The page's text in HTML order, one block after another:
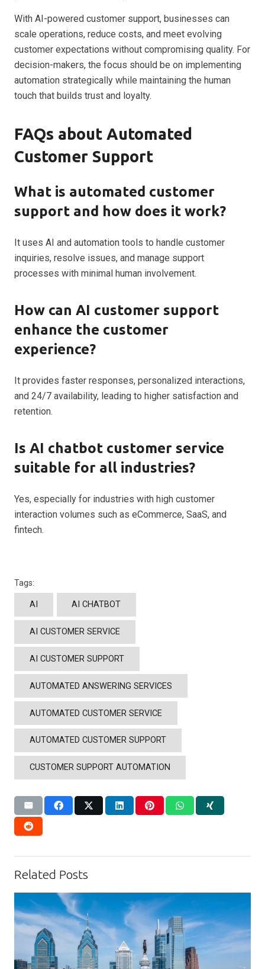
With AI-powered customer support, businesses can
scale operations, reduce costs, and meet evolving
customer expectations without compromising quality. For
decision-makers, the focus should be on implementing
automation strategically while maintaining the human
touch that builds trust and loyalty.
FAQs about Automated
Customer Support
What is automated customer
support and how does it work?
It uses AI and automation tools to handle customer
inquiries, resolve issues, and manage support
processes with minimal human involvement.
How can AI customer support
enhance the customer
experience?
It provides faster responses, personalized interactions,
and 24/7 availability, leading to higher satisfaction and
retention.
Is AI chatbot customer service
suitable for all industries?
Yes, especially for industries with high customer
interaction volumes such as eCommerce, SaaS, and
fintech.
Tags:
AI AI CHATBOT
AI CUSTOMER SERVICE
AI CUSTOMER SUPPORT
AUTOMATED ANSWERING SERVICES
AUTOMATED CUSTOMER SERVICE
AUTOMATED CUSTOMER SUPPORT
CUSTOMER SUPPORT AUTOMATION
Related Posts